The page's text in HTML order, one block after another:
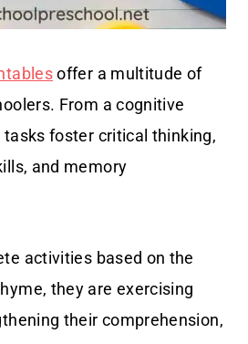
offer a multitude of
From a cognitive
foster critical thinking,
and memory
activities based on the
they are exercising
their comprehension,